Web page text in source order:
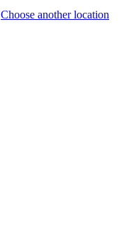
Choose another location